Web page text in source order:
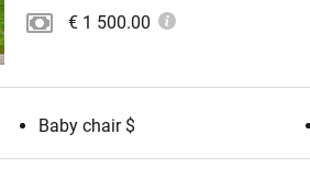
€ 1 500.00
Baby chair $